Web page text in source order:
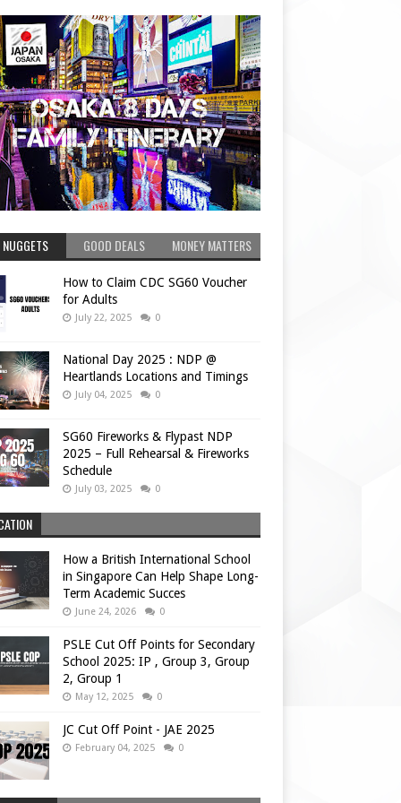
GOOD DEALS MONEY MATTERS
How to Claim CDC SG60 Voucher
for Adults
July 22, 2025 0
National Day 2025 : NDP @
Heartlands Locations and Timings
July 04, 2025 0
SG60 Fireworks & Flypast NDP
2025 – Full Rehearsal & Fireworks
Schedule
July 03, 2025 0
How a British International School
in Singapore Can Help Shape Long-
Term Academic Succes
June 24, 2026 0
PSLE Cut Off Points for Secondary
School 2025: IP , Group 3, Group
2, Group 1
May 12, 2025 0
JC Cut Off Point - JAE 2025
February 04, 2025 0